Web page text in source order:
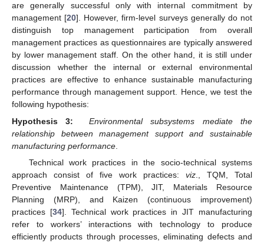
are generally successful only with internal commitment by
management [20]. However, firm-level surveys generally do not
distinguish top management participation from overall
management practices as questionnaires are typically answered
by lower management staff. On the other hand, it is still under
discussion whether the internal or external environmental
practices are effective to enhance sustainable manufacturing
performance through management support. Hence, we test the
following hypothesis:
Hypothesis 3:
Environmental subsystems mediate the
relationship between management support and sustainable
manufacturing performance
Technical work practices in the socio-technical systems
approach consist of five work practices: viz ., TQM, Total
Preventive Maintenance (TPM), JIT, Materials Resource
Planning (MRP), and Kaizen (continuous improvement)
practices [34]. Technical work practices in JIT manufacturing
refer to workers’ interactions with technology to produce
efficiently products through processes, eliminating defects and